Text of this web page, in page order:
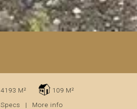
4193 M²
109 M²
Specs | More info